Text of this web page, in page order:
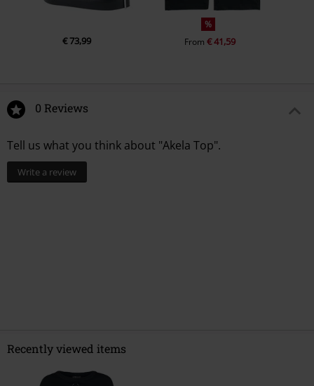
€ 73,99
%
From€ 41,59
0 Reviews
Tell us what you think about "Akela Top".
Write a review
Recently viewed items